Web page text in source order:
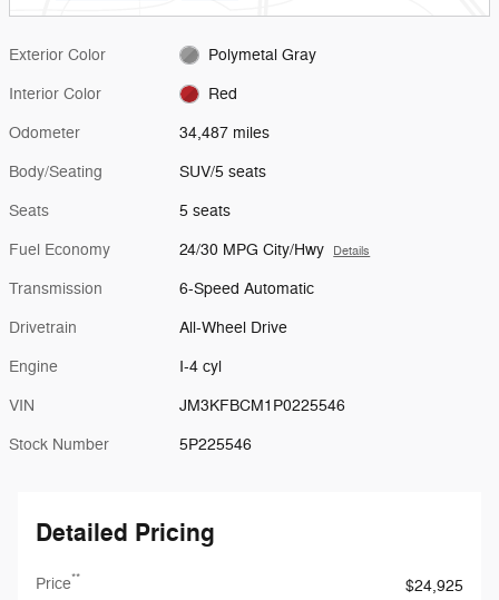
Exterior Color Polymetal Gray
Interior Color Red
Odometer 34,487 miles
Body/Seating SUV/5 seats
Seats 5 seats
Fuel Economy 24/30 MPG City/Hwy Details
Transmission 6-Speed Automatic
Drivetrain All-Wheel Drive
Engine I-4 cyl
VIN JM3KFBCM1P0225546
Stock Number 5P225546
Detailed Pricing
Price**
$24,925